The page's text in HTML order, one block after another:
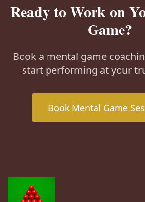
Ready to Work on
Game?
Book a mental game
start performing at your
Book Mental Game